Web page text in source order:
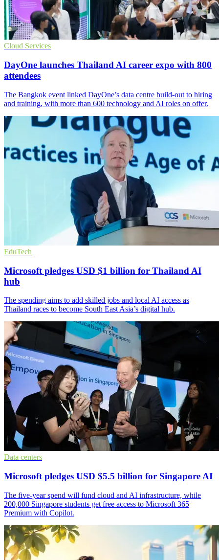
Cloud Services
DayOne launches Thailand AI career expo with 800
attendees
The Bangkok event linked DayOne’s data centre build-out to hiring
and training, with more than 600 technology and AI roles on offer.
EduTech
Microsoft pledges USD $1 billion for Thailand AI
hub
The spending aims to add skilled jobs and local AI access as
Thailand races to become South East Asia’s digital hub.
Data centers
Microsoft pledges USD $5.5 billion for Singapore AI
The five-year spend will fund cloud and AI infrastructure, while
200,000 Singapore students get free access to Microsoft 365
Premium with Copilot.